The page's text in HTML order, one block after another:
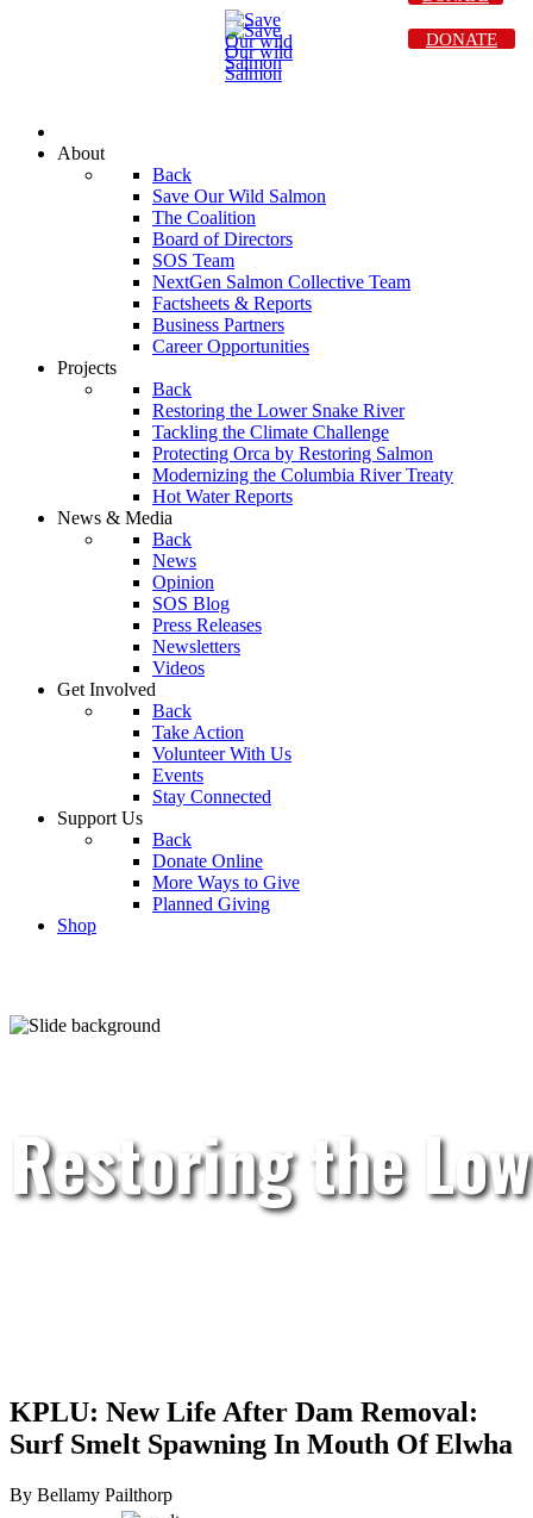
About
Back
Save Our Wild Salmon
The Coalition
Board of Directors
SOS Team
NextGen Salmon Collective Team
Factsheets & Reports
Business Partners
Career Opportunities
Projects
Back
Restoring the Lower Snake River
Tackling the Climate Challenge
Protecting Orca by Restoring Salmon
Modernizing the Columbia River Treaty
Hot Water Reports
News & Media
Back
News
Opinion
SOS Blog
Press Releases
Newsletters
Videos
Get Involved
Back
Take Action
Volunteer With Us
Events
Stay Connected
Support Us
Back
Donate Online
More Ways to Give
Planned Giving
Shop
DONATE
Restoring the
KPLU: New Life After Dam Removal:
Surf Smelt Spawning In Mouth Of Elwha
By Bellamy Pailthorp